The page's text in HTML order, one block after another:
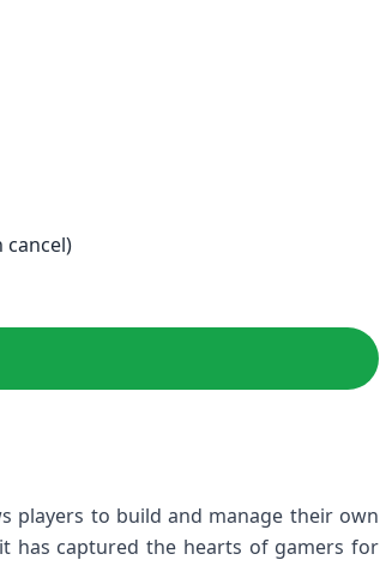
cancel)
players to build and manage their own
has captured the hearts of gamers for